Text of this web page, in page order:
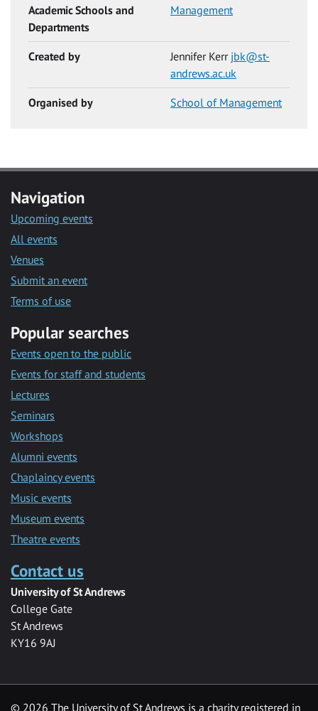
Academic Schools and
Departments
Management
Created by Jennifer Kerr jbk@st-
andrews.ac.uk
Organised by School of Management
Navigation
Upcoming events
All events
Venues
Submit an event
Terms of use
Popular searches
Events open to the public
Events for staff and students
Lectures
Seminars
Workshops
Alumni events
Chaplaincy events
Music events
Museum events
Theatre events
Contact us
University of St Andrews
College Gate
St Andrews
KY16 9AJ
© 2026 The University of St Andrews is a charity registered in